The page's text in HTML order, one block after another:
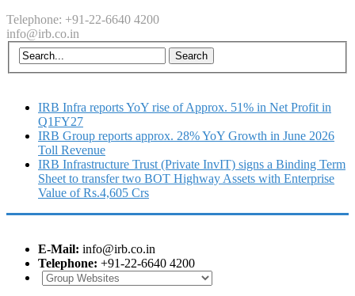
Telephone: +91-22-6640 4200
info@irb.co.in
IRB Infra reports YoY rise of Approx. 51% in Net Profit in
Q1FY27
IRB Group reports approx. 28% YoY Growth in June 2026
Toll Revenue
IRB Infrastructure Trust (Private InvIT) signs a Binding Term
Sheet to transfer two BOT Highway Assets with Enterprise
Value of Rs.4,605 Crs
E-Mail: info@irb.co.in
Telephone: +91-22-6640 4200